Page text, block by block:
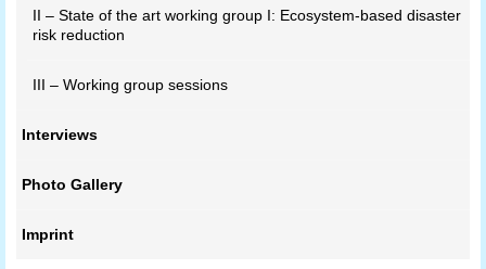
II – State of the art working group I: Ecosystem-based disaster
risk reduction
III – Working group sessions
Interviews
Photo Gallery
Imprint